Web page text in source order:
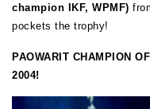
champion IKF, WPMF)
pockets the trophy!
PAOWARIT CHAMPION
2004!